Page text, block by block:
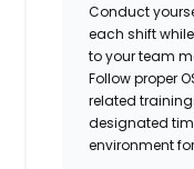
Conduct
each shift
to your team
Follow proper
related
designated
environment